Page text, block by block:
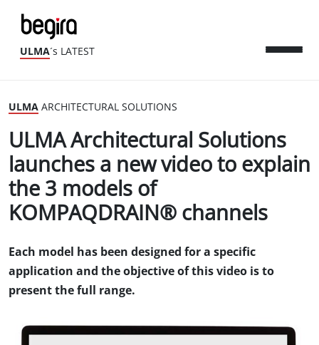
ULMA´s LATEST
ULMA ARCHITECTURAL SOLUTIONS
ULMA Architectural Solutions
launches a new video to explain
the 3 models of
KOMPAQDRAIN® channels
Each model has been designed for a specific
application and the objective of this video is to
present the full range.